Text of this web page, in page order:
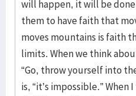
will happen, it will be
them to have faith that
moves mountains is faith
limits. When we think
“Go, throw yourself into
is, “it’s impossible.”